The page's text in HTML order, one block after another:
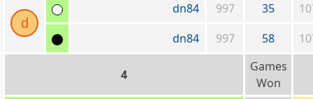
d
dn84 997 35
dn84
997 58
4
Games
Won